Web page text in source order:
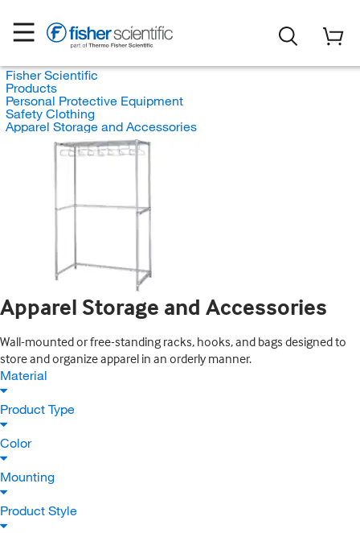
Fisher Scientific
Products
Personal Protective Equipment
Safety Clothing
Apparel Storage and Accessories
Apparel Storage and Accessories
Wall-mounted or free-standing racks, hooks, and bags designed to
store and organize apparel in an orderly manner.
Material
Product Type
Color
Mounting
Product Style